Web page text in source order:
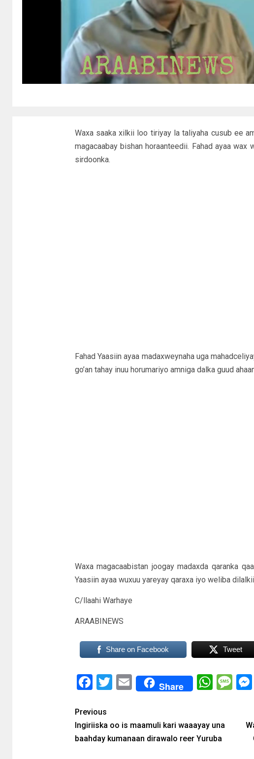
Waxa saaka xilkii loo tiriyay la taliyaha cusub ee
magacaabay bishan horaanteedii. Fahad ayaa
sirdoonka.
Fahad Yaasiin ayaa madaxweynaha uga
go’an tahay inuu horumariyo amniga dalka guud
Waxa magacaabistan joogay madaxda qaranka
Yaasiin ayaa wuxuu yareyay qaraxa iyo weliba
C/llaahi Warhaye
ARAABINEWS
Share on Facebook Tweet
Facebook
Twitter
EmailShare
Previous
Ingiriiska oo is maamuli kari waaayay una
baahday kumanaan dirawalo reer Yuruba